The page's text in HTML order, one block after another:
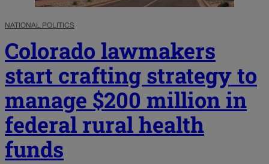
NATIONAL POLITICS
Colorado lawmakers
start crafting strategy to
manage $200 million in
federal rural health
funds